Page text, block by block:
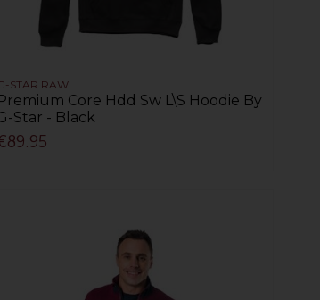
STAR RAW
Core Hdd Sw L\S Hoodie By
Star - Black